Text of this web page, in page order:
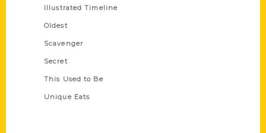
Illustrated Timeline
Oldest
Scavenger
Secret
This Used to Be
Unique Eats